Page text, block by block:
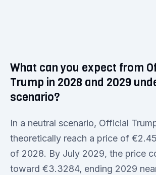
What can you expect from
Trump in 2028 and 2029
scenario?
In a neutral scenario, Official
theoretically reach a price of
of 2028. By July 2029, the price
toward €3.3284, ending 2029